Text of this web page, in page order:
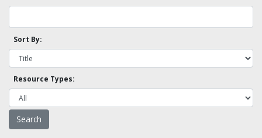
Sort By:
Resource Types: